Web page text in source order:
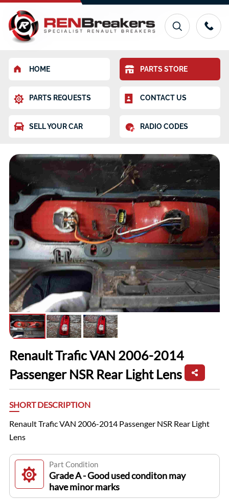
HOME PARTS STORE
PARTS REQUESTS CONTACT US
SELL YOUR CAR RADIO CODES
Renault Trafic VAN 2006-2014
Passenger NSR Rear Light Lens
SHORT DESCRIPTION
Renault Trafic VAN 2006-2014 Passenger NSR Rear Light
Lens
Part Condition
Grade A - Good used conditon may
have minor marks